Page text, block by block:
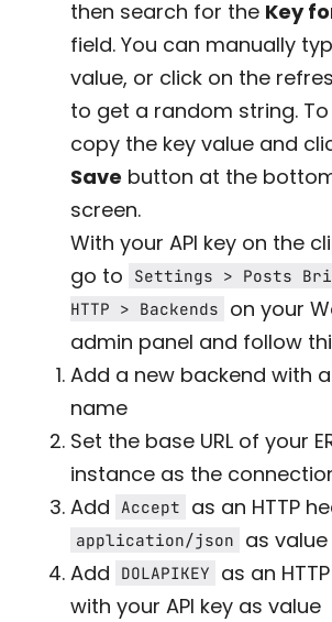
then search for the Key
field. You can manually
value, or click on the
to get a random string. To
copy the key value and
Save button at the
screen.
With your API key on the
go to
Settings > Posts
HTTP > Backends
on your
admin panel and follow
Add a new backend with
name
Set the base URL of your
instance as the
Add Accept as an HTTP
application/json
as value
Add
DOLAPIKEY
as an
with your API key as value